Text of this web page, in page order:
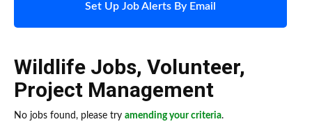
Set Up Job Alerts By Email
Wildlife Jobs, Volunteer,
Project Management
No jobs found, please try amending your criteria.